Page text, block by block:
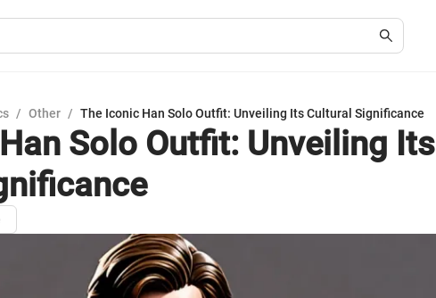
/ Other / The Iconic Han Solo Outfit: Unveiling Its Cultural Significance
Solo Outfit: Unveiling Its